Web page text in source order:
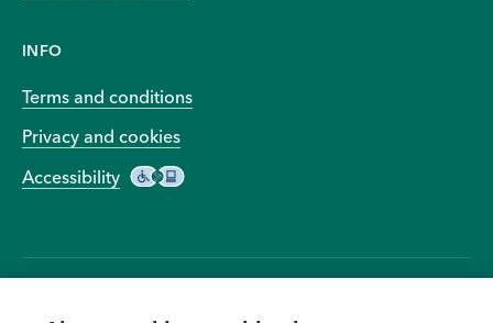
INFO
Terms and conditions
Privacy and cookies
Accessibility